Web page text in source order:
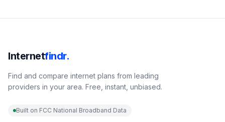
Internetfindr.
Find and compare internet plans from leading
providers in your area. Free, instant, unbiased.
Built on FCC National Broadband Data